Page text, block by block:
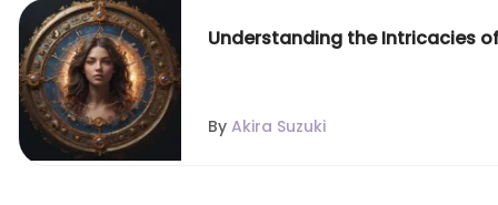
Understanding the Intricacies
By Akira Suzuki